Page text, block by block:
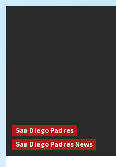
San Diego Padres
San Diego Padres News